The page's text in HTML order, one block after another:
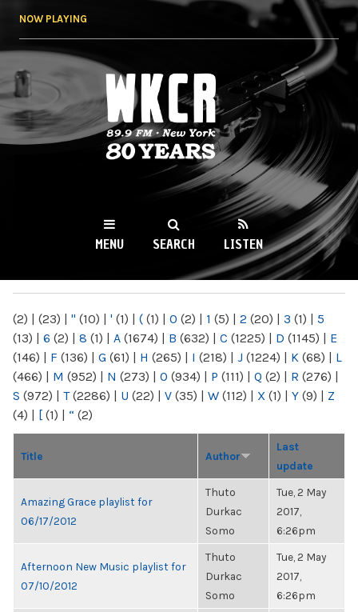
NOW PLAYING
WKCR 89.9FM
NY
MENU SEARCH LISTEN
(2) | (23) | " (10) | ' (1) | ( (1) | 0 (2) | 1 (5) | 2 (20) | 3 (1) | 5
(13) | 6 (2) | 8 (1) | A (1674) | B (632) | C (1225) | D (1145) | E
(146) | F (136) | G (61) | H (265) | I (218) | J (1224) | K (68) | L
(466) | M (952) | N (273) | O (934) | P (111) | Q (2) | R (276) |
S (972) | T(2286) | U (22) | V (35) | W (112) | X (1) | Y (9) | Z
(4) | [ (1) | “ (2)
Title Author
Last
update
Amazing Grace playlist for
06/17/2012
Thuto
Durkac
Somo
Tue, 2 May
2017,
6:26pm
Afternoon New Music playlist for
07/10/2012
Thuto
Durkac
Somo
Tue, 2 May
2017,
6:26pm